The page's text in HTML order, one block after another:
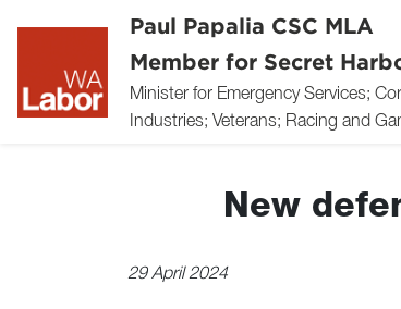
Paul Papalia CSC MLA
Member for Secret
Minister for Emergency Services;
Industries; Veterans; Racing and
New
29 April 2024